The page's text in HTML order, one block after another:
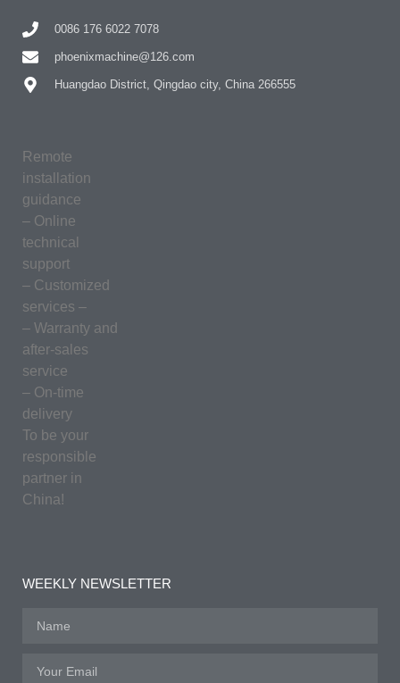
0086 176 6022 7078
phoenixmachine@126.com
Huangdao District, Qingdao city, China 266555
Remote
installation
guidance
– Online
technical
support
– Customized
services –
– Warranty and
after-sales
service
– On-time
delivery
To be your
responsible
partner in
China!
WEEKLY NEWSLETTER